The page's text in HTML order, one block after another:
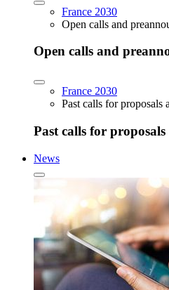
France 2030
Open calls and
Open calls and
France 2030
Past calls for proposals
Past calls for
News